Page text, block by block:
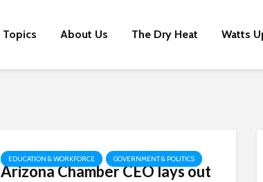
Topics About Us The Dry Heat Watts
EDUCATION & WORKFORCE GOVERNMENT & POLITICS
Arizona Chamber CEO lays out